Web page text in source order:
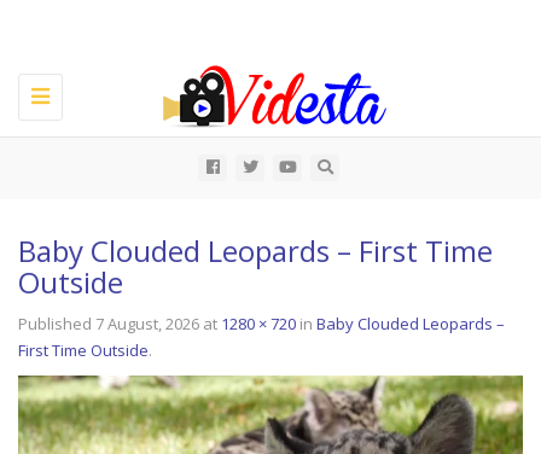
Toggle
navigation
Baby Clouded Leopards – First Time
Outside
Published 7 August, 2026 at 1280 × 720 in Baby Clouded Leopards –
First Time Outside.